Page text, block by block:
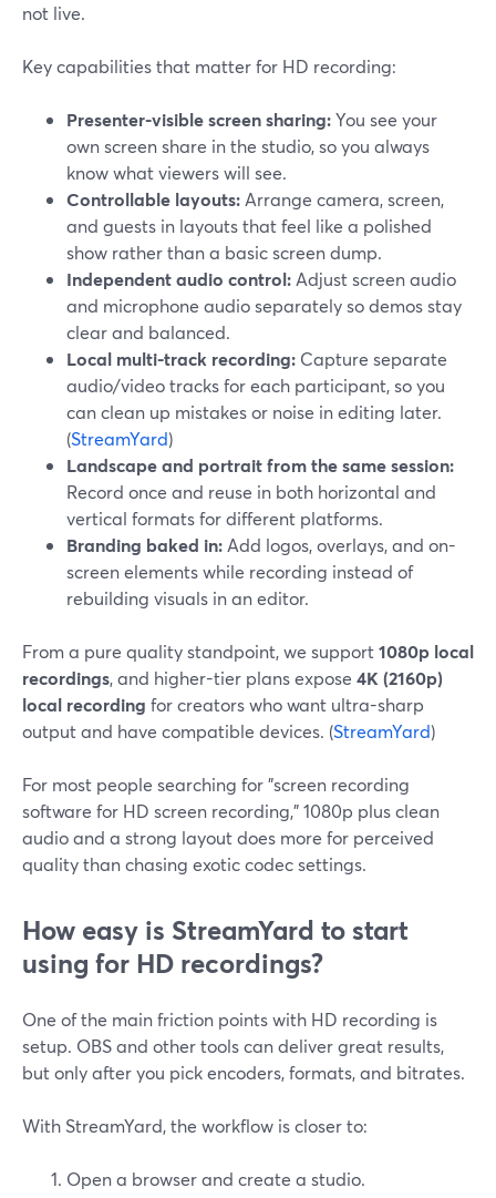
not live.
Key capabilities that matter for HD recording:
Presenter-visible screen sharing:You see your
own screen share in the studio, so you always
know what viewers will see.
Controllable layouts: Arrange camera, screen,
and guests in layouts that feel like a polished
show rather than a basic screen dump.
Independent audio control: Adjust screen audio
and microphone audio separately so demos stay
clear and balanced.
Local multi-track recording: Capture separate
audio/video tracks for each participant, so you
can clean up mistakes or noise in editing later.
(StreamYard)
Landscape and portrait from the same session:
Record once and reuse in both horizontal and
vertical formats for different platforms.
Branding baked in: Add logos, overlays, and on-
screen elements while recording instead of
rebuilding visuals in an editor.
From a pure quality standpoint, we support1080p local
recordings, and higher-tier plans expose 4K (2160p)
local recording for creators who want ultra-sharp
output and have compatible devices. (StreamYard)
For most people searching for "screen recording
software for HD screen recording," 1080p plus clean
audio and a strong layout does more for perceived
quality than chasing exotic codec settings.
How easy is StreamYard to start
using for HD recordings?
One of the main friction points with HD recording is
setup. OBS and other tools can deliver great results,
but only after you pick encoders, formats, and bitrates.
With StreamYard, the workflow is closer to:
Open a browser and create a studio.